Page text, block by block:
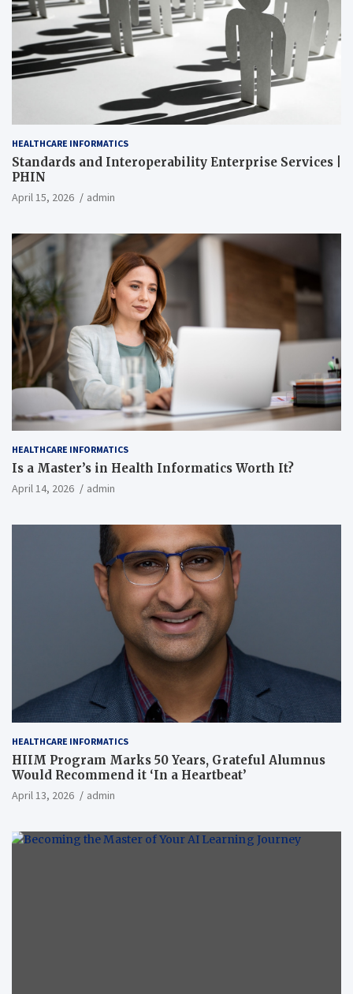
HEALTHCARE INFORMATICS
Standards and Interoperability Enterprise Services |
PHIN
April 15, 2026 admin
HEALTHCARE INFORMATICS
Is a Master’s in Health Informatics Worth It?
April 14, 2026 admin
HEALTHCARE INFORMATICS
HIIM Program Marks 50 Years, Grateful Alumnus
Would Recommend it ‘In a Heartbeat’
April 13, 2026 admin